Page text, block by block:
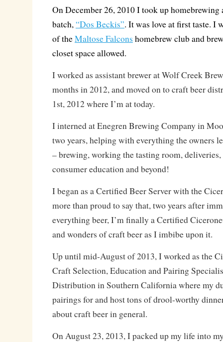
On December 26, 2010 I took up homebrewing
batch,“Dos Beckis”. It was love at first taste. I
of theMaltose Falcons homebrew club and
closet space allowed.
I worked as assistant brewer at Wolf Creek
months in 2012, and moved on to craft beer
1st, 2012 where I’m at today.
I interned at Enegren Brewing Company in
two years, helping with everything the owners
– brewing, working the tasting room,
consumer education and beyond!
I began as a Certified Beer Server with the
more than proud to say that, two years after
everything beer, I’m finally a Certified
and wonders of craft beer as I imbibe upon it.
Up until mid-August of 2013, I worked as the
Craft Selection, Education and Pairing
Distribution in Southern California where my
pairings for and host tons of drool-worthy
about craft beer in general.
On August 23, 2013, I packed up my life into